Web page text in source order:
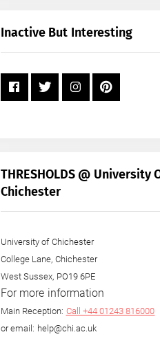
+
Inactive But Interesting
THRESHOLDS @ University
Chichester
University of Chichester
College Lane, Chichester
West Sussex, PO19 6PE
For more information
Main Reception: Call +44 01243 816000
or email: help@chi.ac.uk